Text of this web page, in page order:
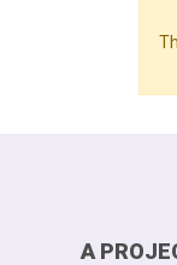
A